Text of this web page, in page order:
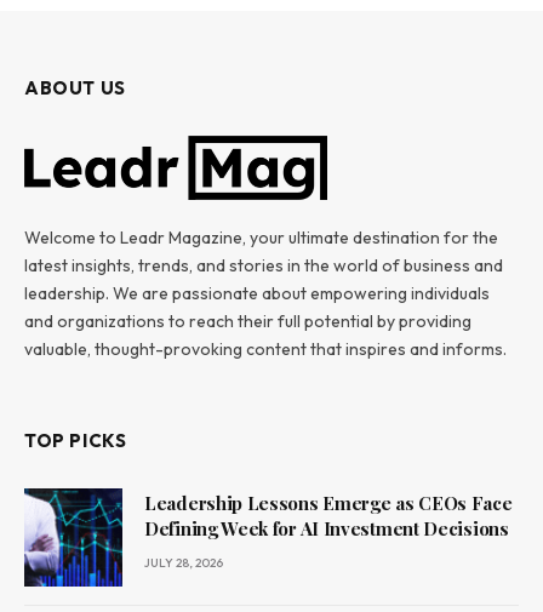
ABOUT US
Welcome to Leadr Magazine, your ultimate destination for the
latest insights, trends, and stories in the world of business and
leadership. We are passionate about empowering individuals
and organizations to reach their full potential by providing
valuable, thought-provoking content that inspires and informs.
TOP PICKS
Leadership Lessons Emerge as CEOs Face
Defining Week for AI Investment Decisions
JULY 28, 2026